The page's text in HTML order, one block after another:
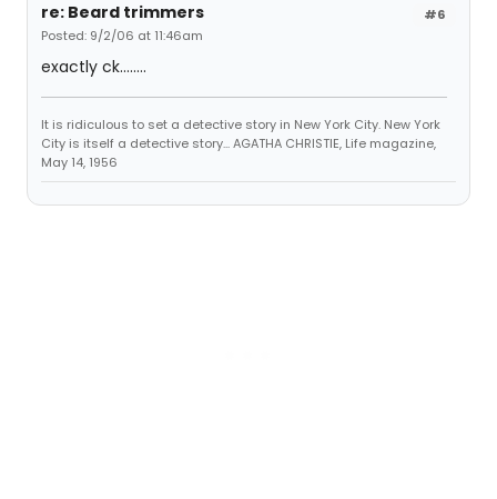
#6
re: Beard trimmers
Posted: 9/2/06 at 11:46am
exactly ck........
It is ridiculous to set a detective story in New York City. New York
City is itself a detective story... AGATHA CHRISTIE, Life magazine,
May 14, 1956